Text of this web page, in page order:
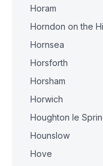
Horam
Horndon on the
Hornsea
Horsforth
Horsham
Horwich
Houghton le
Hounslow
Hove